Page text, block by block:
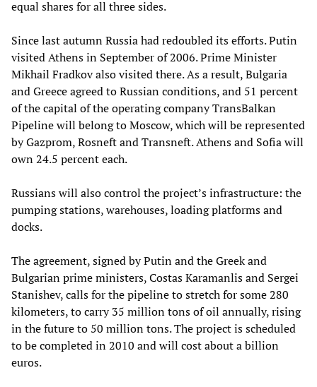
equal shares for all three sides.
Since last autumn Russia had redoubled its efforts. Putin
visited Athens in September of 2006. Prime Minister
Mikhail Fradkov also visited there. As a result, Bulgaria
and Greece agreed to Russian conditions, and 51 percent
of the capital of the operating company TransBalkan
Pipeline will belong to Moscow, which will be represented
by Gazprom, Rosneft and Transneft. Athens and Sofia will
own 24.5 percent each.
Russians will also control the project’s infrastructure: the
pumping stations, warehouses, loading platforms and
docks.
The agreement, signed by Putin and the Greek and
Bulgarian prime ministers, Costas Karamanlis and Sergei
Stanishev, calls for the pipeline to stretch for some 280
kilometers, to carry 35 million tons of oil annually, rising
in the future to 50 million tons. The project is scheduled
to be completed in 2010 and will cost about a billion
euros.